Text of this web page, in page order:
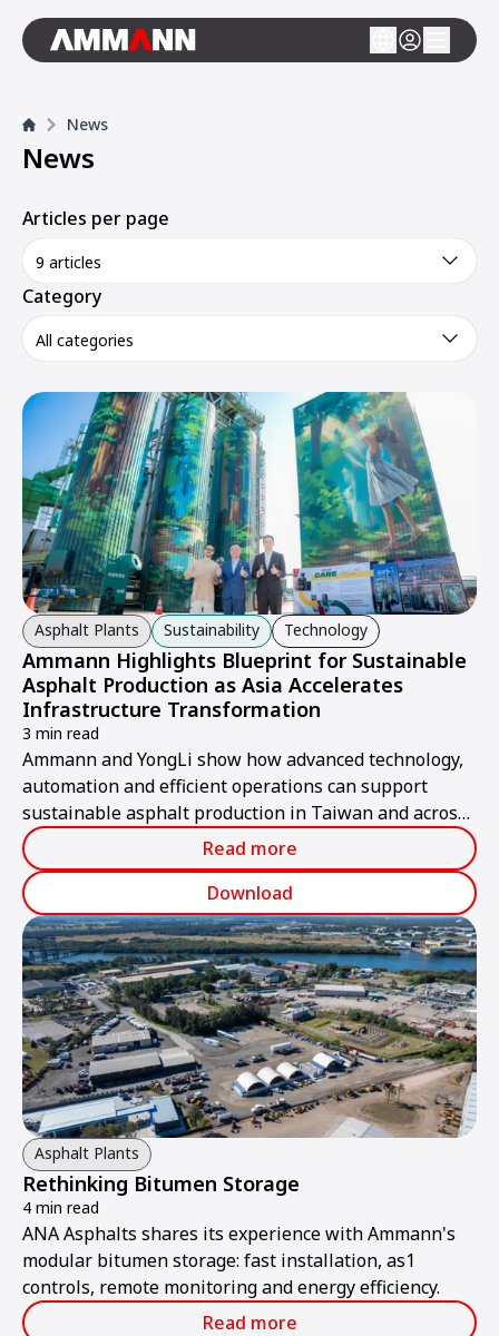
News
News
Articles per page
9 articles
Category
All categories
Asphalt Plants Sustainability Technology
Ammann Highlights Blueprint for Sustainable
Asphalt Production as Asia Accelerates
Infrastructure Transformation
3 min read
Ammann and YongLi show how advanced technology,
automation and efficient operations can support
sustainable asphalt production in Taiwan and across
Asia.
Read more
Download
Asphalt Plants
Rethinking Bitumen Storage
4 min read
ANA Asphalts shares its experience with Ammann's
modular bitumen storage: fast installation, as1
controls, remote monitoring and energy efficiency.
Read more